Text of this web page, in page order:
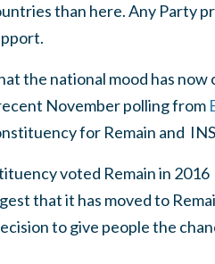
than here. Any Party
the national mood has
November polling from
for Remain and
voted Remain in 2016
that it has moved to
to give people the